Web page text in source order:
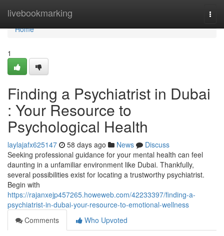
livebookmarking
Home
Home
1
Finding a Psychiatrist in Dubai
: Your Resource to
Psychological Health
laylajafx625147 58 days ago News
Discuss
Seeking professional guidance for your mental health can feel
daunting in a unfamiliar environment like Dubai. Thankfully,
several possibilities exist for locating a trustworthy psychiatrist.
Begin with
https://rajanxejp457265.howeweb.com/42233397/finding-a-
psychiatrist-in-dubai-your-resource-to-emotional-wellness
Comments
Who Upvoted